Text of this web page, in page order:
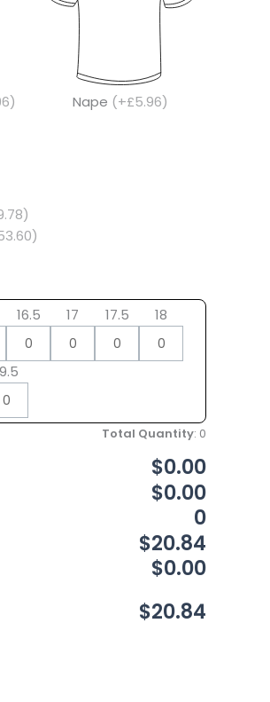
Nape (+£5.96)
16.5 17 17.5 18
Total Quantity: 0
$0.00
$0.00
0
$20.84
$0.00
$20.84